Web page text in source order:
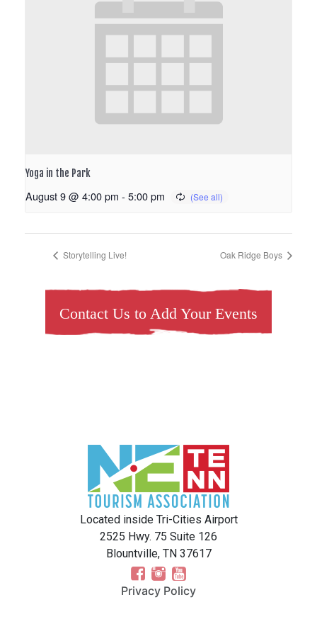
Yoga in the Park
August 9 @ 4:00 pm - 5:00 pm
Storytelling Live! Oak Ridge Boys
Contact Us to Add Your Events
Located inside Tri-Cities Airport
2525 Hwy. 75 Suite 126
Blountville, TN 37617
Privacy Policy